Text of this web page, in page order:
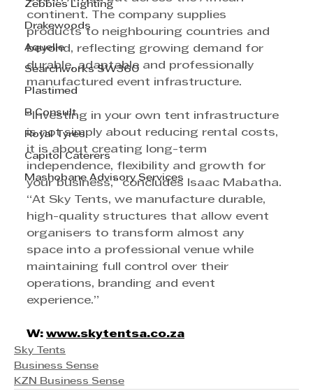
Zebbies Lighting
Drakewoods
Aquelle
Searchworks SW360
Plastimed
B Consult
Royal Tyres
Capitol Caterers
Mashobane Advisory Services
continent. The company supplies
products to neighbouring countries and
beyond, reflecting growing demand for
durable, adaptable and professionally
manufactured event infrastructure.
“Investing in your own tent infrastructure
is not simply about reducing rental costs,
it is about creating long-term
independence, flexibility and growth for
your business,” concludes Isaac Mabatha.
“At Sky Tents, we manufacture durable,
high-quality structures that allow event
organisers to transform almost any
space into a professional venue while
maintaining full control over their
operations, branding and event
experience.”
W: www.skytentsa.co.za
Sky Tents
Business Sense
KZN Business Sense